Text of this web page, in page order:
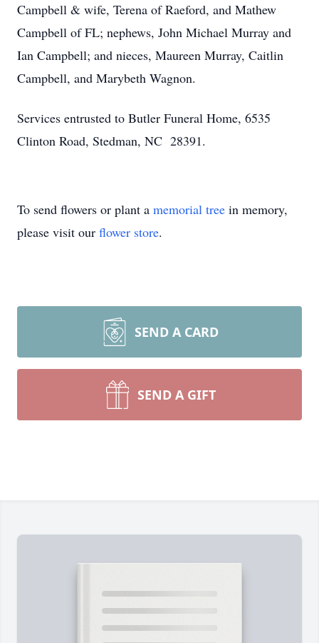
Campbell & wife, Terena of Raeford, and Mathew
Campbell of FL; nephews, John Michael Murray and
Ian Campbell; and nieces, Maureen Murray, Caitlin
Campbell, and Marybeth Wagnon.
Services entrusted to Butler Funeral Home, 6535
Clinton Road, Stedman, NC 28391.
To send flowers or plant a memorial tree in memory,
please visit our flower store.
SEND A CARD
SEND A GIFT